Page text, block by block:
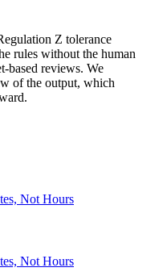
Z tolerance
rules without the human
based reviews. We
of the output, which
Not Hours
Not Hours